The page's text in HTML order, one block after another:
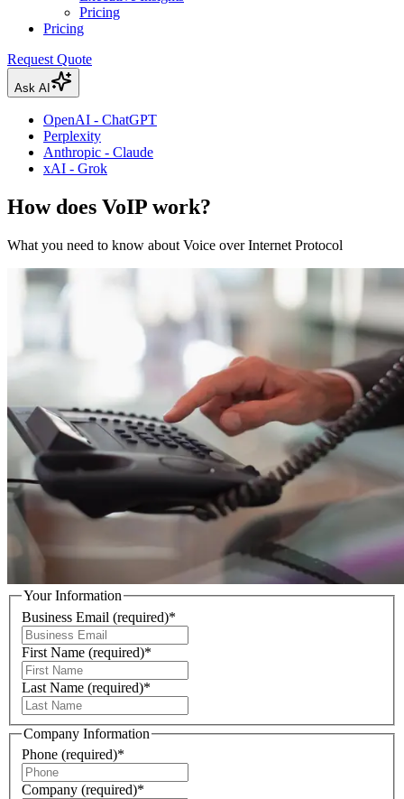
Pricing
Pricing
Request Quote
Ask AI
OpenAI - ChatGPT
Perplexity
Anthropic - Claude
xAI - Grok
How does VoIP work?
What you need to know about Voice over Internet Protocol
Your Information
Business Email (required)*
First Name (required)*
Last Name (required)*
Company Information
Phone (required)*
Company (required)*